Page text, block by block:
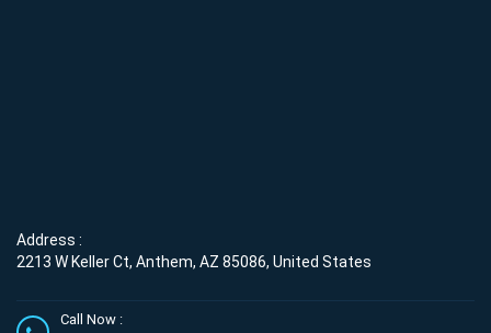
Address :
2213 W Keller Ct, Anthem, AZ 85086, United States
Call Now :